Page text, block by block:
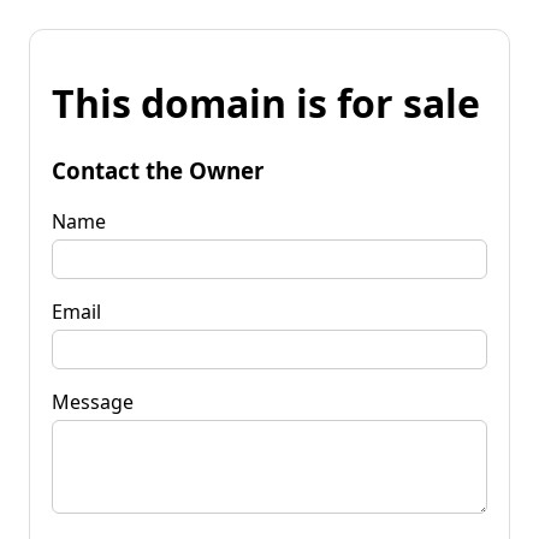
This domain is for sale
Contact the Owner
Name
Email
Message